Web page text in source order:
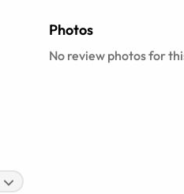
Photos
No review photos for